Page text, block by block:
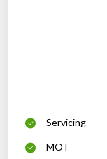
Servicing
MOT